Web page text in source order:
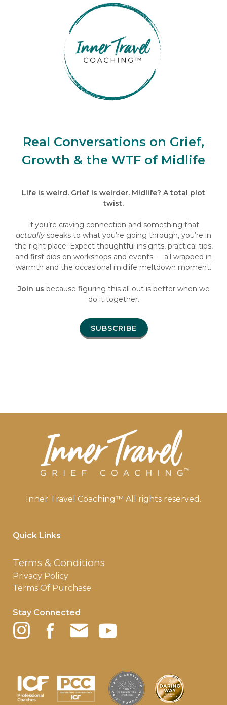
Real Conversations on Grief,
Growth & the WTF of Midlife
Life is weird. Grief is weirder. Midlife? A total plot
twist.
If you’re craving connection and something that
actually speaks to what you’re going through, you’re in
the right place. Expect thoughtful insights, practical tips,
and first dibs on workshops and events — all wrapped in
warmth and the occasional midlife meltdown moment.
Join us because figuring this all out is better when we
do it together.
SUBSCRIBE
Inner Travel Coaching™ All rights reserved.
Quick Links
Terms & Conditions
Privacy Policy
Terms Of Purchase
Stay Connected